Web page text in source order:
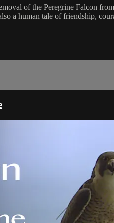
of the Peregrine Falcon
a human tale of friendship,